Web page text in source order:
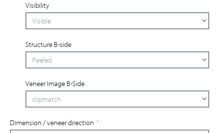
Visibility
Structure B-side
Veneer Image B-Side
Dimension / veneer direction *